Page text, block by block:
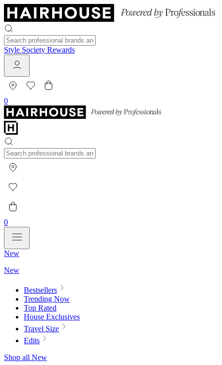
Style Society Rewards
0
0
New
New
Bestsellers
Trending Now
Top Rated
House Exclusives
Travel Size
Edits
Shop all New